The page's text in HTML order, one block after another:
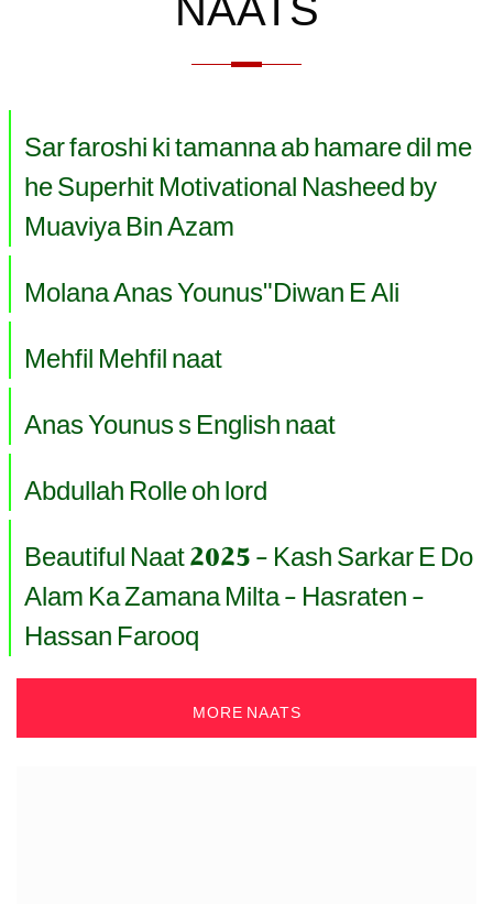
NAATS
Sar faroshi ki tamanna ab hamare dil me
he Superhit Motivational Nasheed by
Muaviya Bin Azam
Molana Anas Younus"Diwan E Ali
Mehfil Mehfil naat
Anas Younus s English naat
Abdullah Rolle oh lord
Beautiful Naat 2025 - Kash Sarkar E Do
Alam Ka Zamana Milta - Hasraten -
Hassan Farooq
MORE NAATS